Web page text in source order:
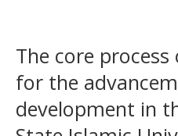
The core
for the
development in